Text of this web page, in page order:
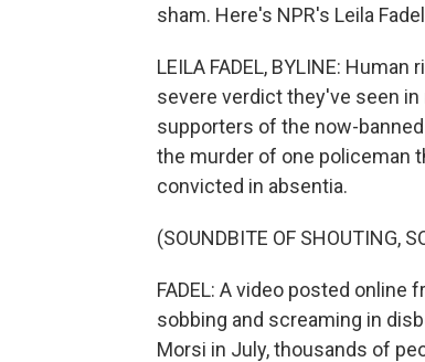
sham. Here's NPR's Leila
LEILA FADEL, BYLINE:
severe verdict they've seen
supporters of the now-
the murder of one policeman
convicted in absentia.
(SOUNDBITE OF SHOUTING,
FADEL: A video posted
sobbing and screaming in
Morsi in July, thousands of